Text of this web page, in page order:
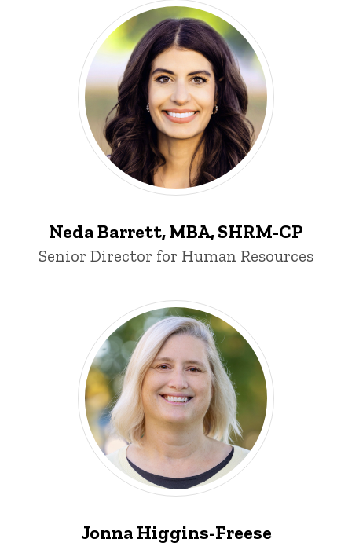
Neda Barrett, MBA, SHRM-CP
Title/Position
Senior Director for Human Resources
Jonna Higgins-Freese